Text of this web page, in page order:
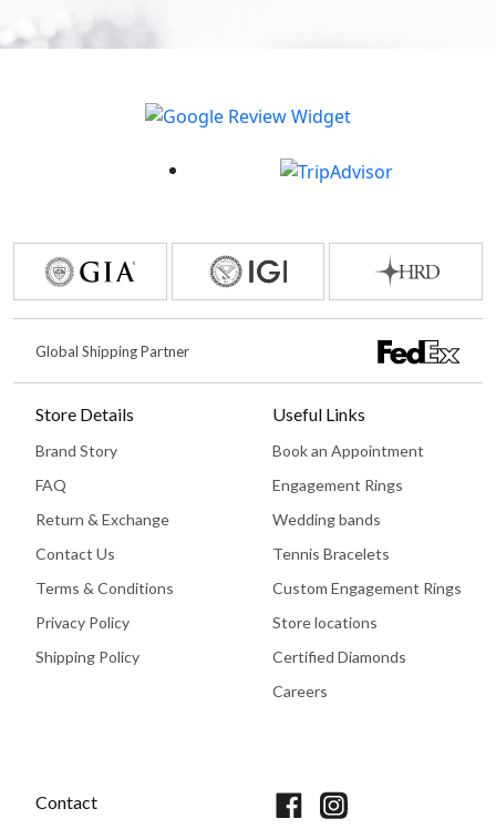
Global Shipping Partner
Store Details
Brand Story
FAQ
Return & Exchange
Contact Us
Terms & Conditions
Privacy Policy
Shipping Policy
Useful Links
Book an Appointment
Engagement Rings
Wedding bands
Tennis Bracelets
Custom Engagement Rings
Store locations
Certified Diamonds
Careers
Contact